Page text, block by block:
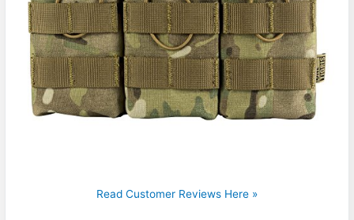
Read Customer Reviews Here »